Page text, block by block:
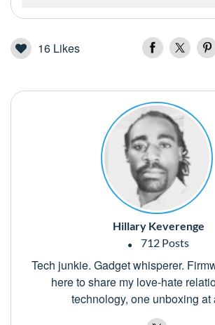
16 Likes
Hillary Keverenge
712 Posts
Tech junkie. Gadget whisperer.
here to share my love-hate
technology, one unboxing at